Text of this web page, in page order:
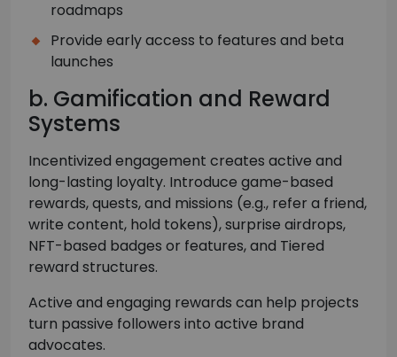
roadmaps
Provide early access to features and beta
launches
b. Gamification and Reward
Systems
Incentivized engagement creates active and
long-lasting loyalty. Introduce game-based
rewards, quests, and missions (e.g., refer a friend,
write content, hold tokens), surprise airdrops,
NFT-based badges or features, and Tiered
reward structures.
Active and engaging rewards can help projects
turn passive followers into active brand
advocates.